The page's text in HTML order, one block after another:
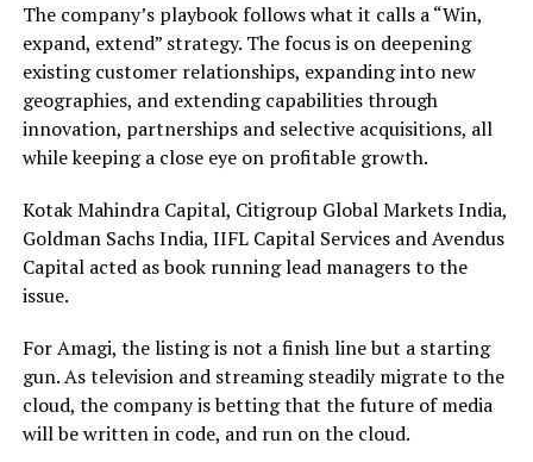
The company’s playbook follows what it calls a “Win,
expand, extend” strategy. The focus is on deepening
existing customer relationships, expanding into new
geographies, and extending capabilities through
innovation, partnerships and selective acquisitions, all
while keeping a close eye on profitable growth.
Kotak Mahindra Capital, Citigroup Global Markets India,
Goldman Sachs India, IIFL Capital Services and Avendus
Capital acted as book running lead managers to the
issue.
For Amagi, the listing is not a finish line but a starting
gun. As television and streaming steadily migrate to the
cloud, the company is betting that the future of media
will be written in code, and run on the cloud.